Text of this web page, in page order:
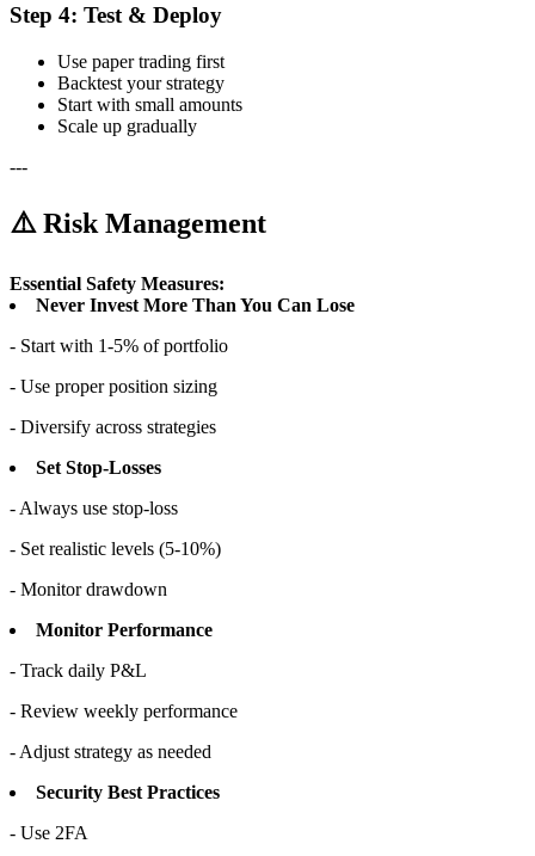
Step 4: Test & Deploy
Use paper trading first
Backtest your strategy
Start with small amounts
Scale up gradually
---
⚠️ Risk Management
Essential Safety Measures:
Never Invest More Than You Can Lose
- Start with 1-5% of portfolio
- Use proper position sizing
- Diversify across strategies
Set Stop-Losses
- Always use stop-loss
- Set realistic levels (5-10%)
- Monitor drawdown
Monitor Performance
- Track daily P&L
- Review weekly performance
- Adjust strategy as needed
Security Best Practices
- Use 2FA